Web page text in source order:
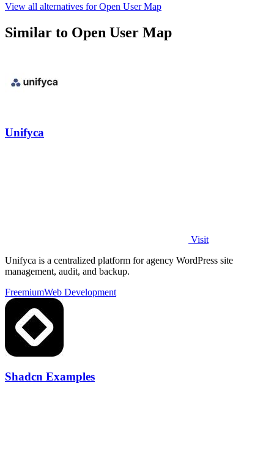
View all alternatives for Open User Map
Similar to Open User Map
Unifyca
Visit
Unifyca is a centralized platform for agency WordPress site
management, audit, and backup.
FreemiumWeb Development
Shadcn Examples